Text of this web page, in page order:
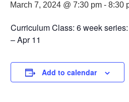
March 7, 2024 @ 7:30 pm - 8:30
Curriculum Class: 6 week
– Apr 11
Add to calendar